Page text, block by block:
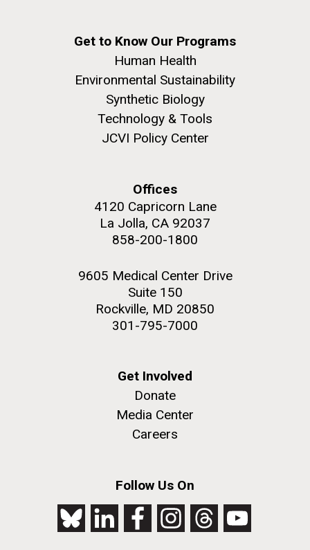
Get to Know Our Programs
Human Health
Environmental Sustainability
Synthetic Biology
Technology & Tools
JCVI Policy Center
Offices
4120 Capricorn Lane
La Jolla, CA 92037
858-200-1800
9605 Medical Center Drive
Suite 150
Rockville, MD 20850
301-795-7000
Get Involved
Donate
Media Center
Careers
Follow Us On